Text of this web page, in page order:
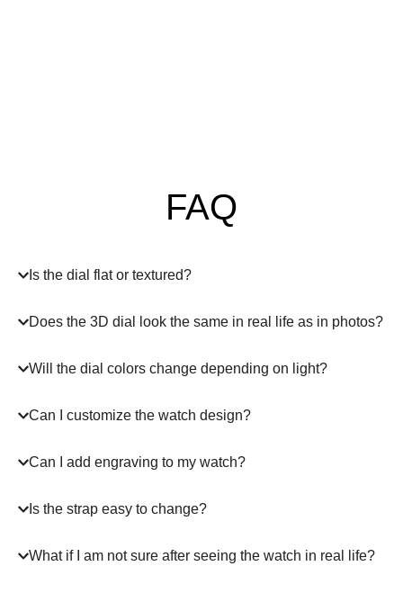
FAQ
Is the dial flat or textured?
Does the 3D dial look the same in real life as in photos?
Will the dial colors change depending on light?
Can I customize the watch design?
Can I add engraving to my watch?
Is the strap easy to change?
What if I am not sure after seeing the watch in real life?